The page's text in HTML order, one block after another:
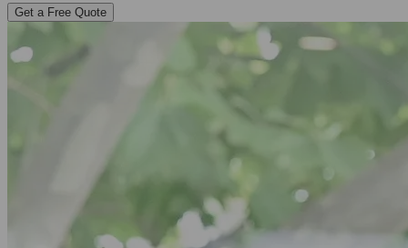
Get a Free Quote